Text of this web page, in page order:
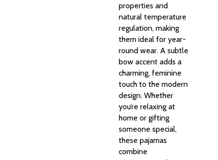
properties and
natural temperature
regulation, making
them ideal for year-
round wear. A subtle
bow accent adds a
charming, feminine
touch to the modern
design. Whether
you’re relaxing at
home or gifting
someone special,
these pajamas
combine